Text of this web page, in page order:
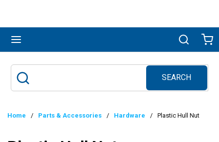
Search
SEARCH
submit search
Home / Parts & Accessories / Hardware / Plastic Hull Nut